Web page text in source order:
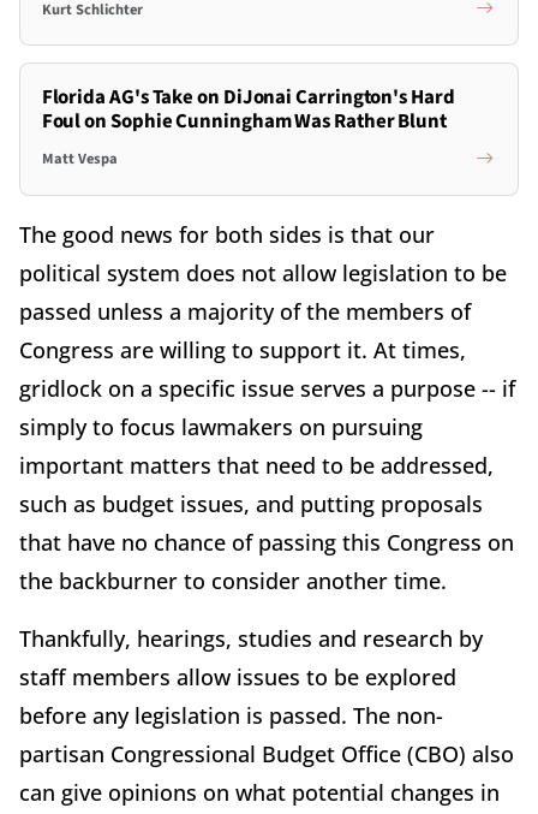
Kurt Schlichter
Florida AG's Take on DiJonai Carrington's Hard
Foul on Sophie Cunningham Was Rather Blunt
Matt Vespa
The good news for both sides is that our
political system does not allow legislation to be
passed unless a majority of the members of
Congress are willing to support it. At times,
gridlock on a specific issue serves a purpose -- if
simply to focus lawmakers on pursuing
important matters that need to be addressed,
such as budget issues, and putting proposals
that have no chance of passing this Congress on
the backburner to consider another time.
Thankfully, hearings, studies and research by
staff members allow issues to be explored
before any legislation is passed. The non-
partisan Congressional Budget Office (CBO) also
can give opinions on what potential changes in